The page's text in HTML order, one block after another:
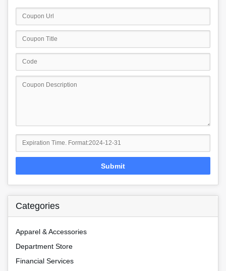
Submit
Categories
Apparel & Accessories
Department Store
Financial Services